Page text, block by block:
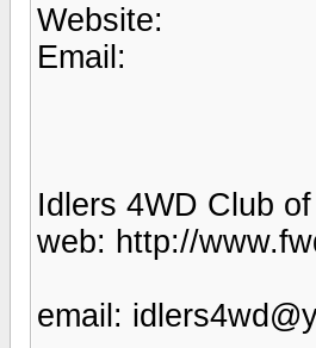
Website:
Email:
Idlers 4WD Club
web: http://
email: